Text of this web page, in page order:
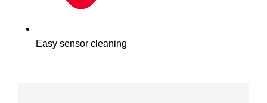
Easy sensor cleaning